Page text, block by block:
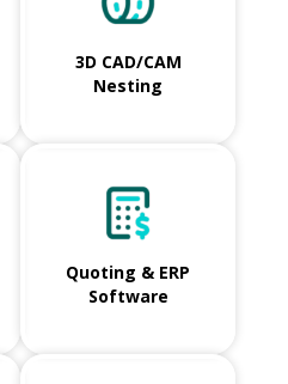
3D CAD/CAM
Nesting
Quoting & ERP
Software